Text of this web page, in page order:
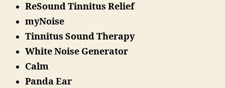
ReSound Tinnitus Relief
myNoise
Tinnitus Sound Therapy
White Noise Generator
Calm
Panda Ear